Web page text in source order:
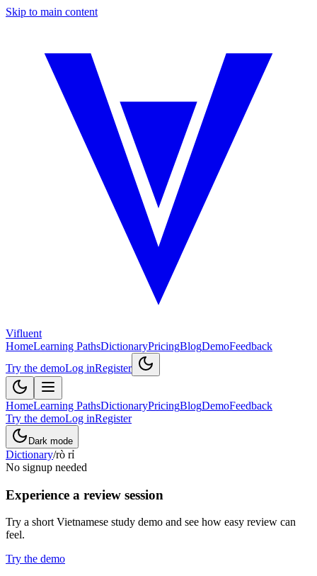
Skip to main content
Vifluent
HomeLearning PathsDictionaryPricingBlogDemoFeedback
Try the demoLog inRegister
HomeLearning PathsDictionaryPricingBlogDemoFeedback
Try the demoLog inRegister
Dark mode
Dictionary/rò rỉ
No signup needed
Experience a review session
Try a short Vietnamese study demo and see how easy review can
feel.
Try the demo